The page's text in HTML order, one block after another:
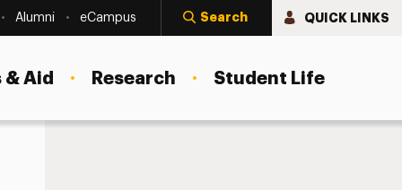
Alumni eCampus Search QUICK LINKS
Aid Research Student Life